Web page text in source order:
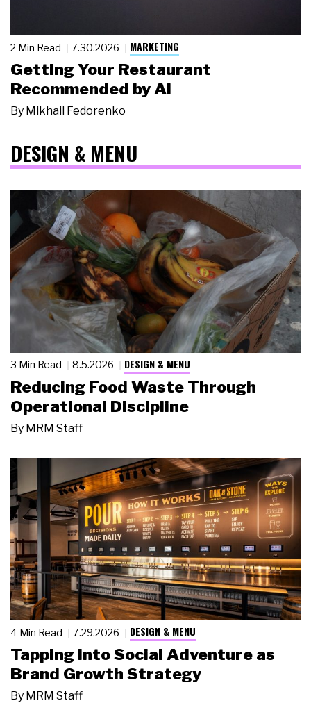
2 Min Read 7.30.2026 MARKETING
Getting Your Restaurant
Recommended by AI
By Mikhail Fedorenko
DESIGN & MENU
3 Min Read 8.5.2026 DESIGN & MENU
Reducing Food Waste Through
Operational Discipline
By MRM Staff
4 Min Read 7.29.2026 DESIGN & MENU
Tapping Into Social Adventure as
Brand Growth Strategy
By MRM Staff